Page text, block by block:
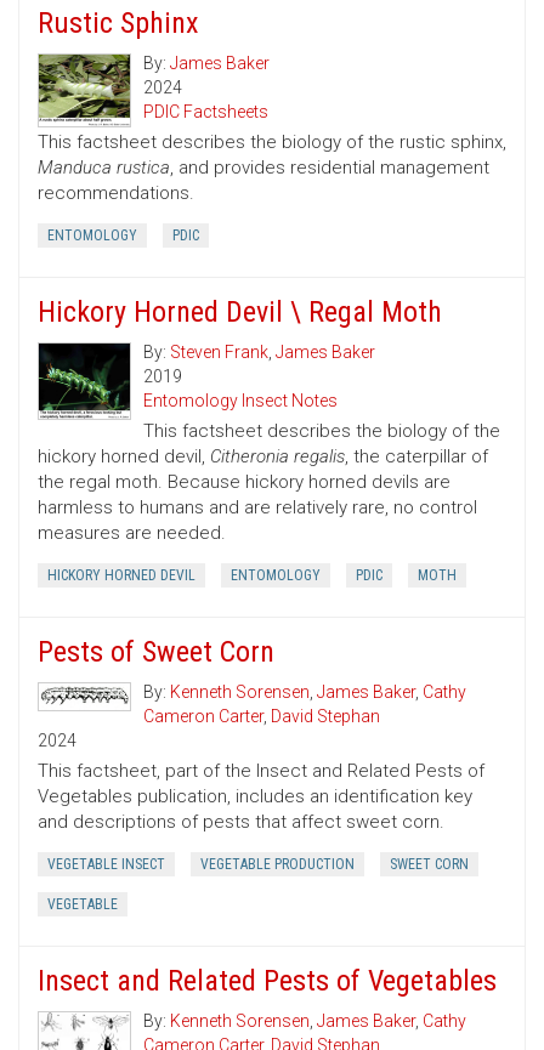
Rustic Sphinx
By: James Baker
2024
PDIC Factsheets
This factsheet describes the biology of the rustic sphinx,
Manduca rustica, and provides residential management
recommendations.
ENTOMOLOGY PDIC
Hickory Horned Devil \ Regal Moth
By: Steven Frank, James Baker
2019
Entomology Insect Notes
This factsheet describes the biology of the
hickory horned devil, Citheronia regalis, the caterpillar of
the regal moth. Because hickory horned devils are
harmless to humans and are relatively rare, no control
measures are needed.
HICKORY HORNED DEVIL ENTOMOLOGY PDIC MOTH
Pests of Sweet Corn
By: Kenneth Sorensen, James Baker, Cathy
Cameron Carter, David Stephan
2024
This factsheet, part of the Insect and Related Pests of
Vegetables publication, includes an identification key
and descriptions of pests that affect sweet corn.
VEGETABLE INSECT VEGETABLE PRODUCTION SWEET CORN
VEGETABLE
Insect and Related Pests of Vegetables
By: Kenneth Sorensen, James Baker, Cathy
Cameron Carter, David Stephan